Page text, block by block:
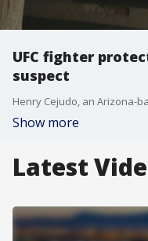
UFC fighter
suspect
Show more
Latest